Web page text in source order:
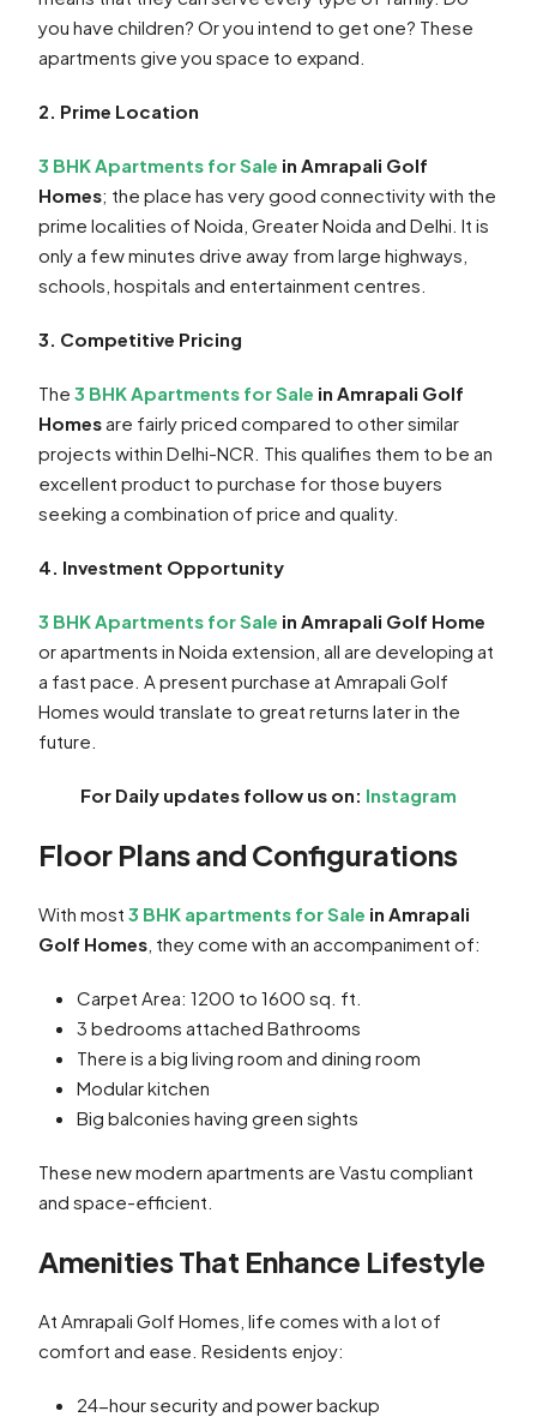
you have children? Or you intend to get one? These
apartments give you space to expand.
2. Prime Location
3 BHK Apartments for Sale in Amrapali Golf
Homes; the place has very good connectivity with the
prime localities of Noida, Greater Noida and Delhi. It is
only a few minutes drive away from large highways,
schools, hospitals and entertainment centres.
3. Competitive Pricing
The 3 BHK Apartments for Sale in Amrapali Golf
Homesare fairly priced compared to other similar
projects within Delhi-NCR. This qualifies them to be an
excellent product to purchase for those buyers
seeking a combination of price and quality.
4. Investment Opportunity
3 BHK Apartments for Sale in Amrapali Golf Home
or apartments in Noida extension, all are developing at
a fast pace. A present purchase at Amrapali Golf
Homes would translate to great returns later in the
future.
For Daily updates follow us on: Instagram
Floor Plans and Configurations
With most 3 BHK apartments for Sale in Amrapali
Golf Homes , they come with an accompaniment of:
Carpet Area: 1200 to 1600 sq. ft.
3 bedrooms attached Bathrooms
There is a big living room and dining room
Modular kitchen
Big balconies having green sights
These new modern apartments are Vastu compliant
and space-efficient.
Amenities That Enhance Lifestyle
At Amrapali Golf Homes, life comes with a lot of
comfort and ease. Residents enjoy:
24-hour security and power backup